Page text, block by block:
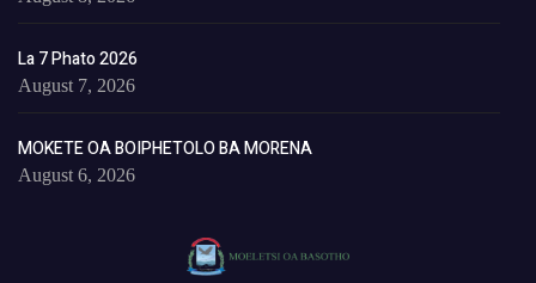
La 7 Phato 2026
August 7, 2026
MOKETE OA BOIPHETOLO BA MORENA
August 6, 2026